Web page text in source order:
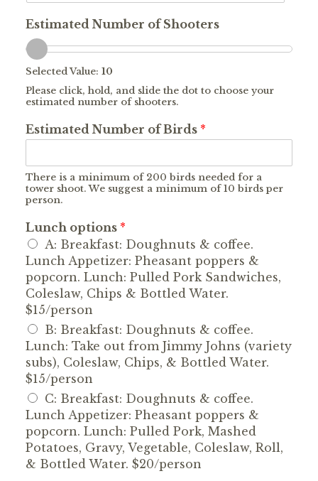
Estimated Number of Shooters
Selected Value: 10
Please click, hold, and slide the dot to choose your
estimated number of shooters.
Estimated Number of Birds *
There is a minimum of 200 birds needed for a
tower shoot. We suggest a minimum of 10 birds per
person.
Lunch options *
A: Breakfast: Doughnuts & coffee.
Lunch Appetizer: Pheasant poppers &
popcorn. Lunch: Pulled Pork Sandwiches,
Coleslaw, Chips & Bottled Water.
$15/person
B: Breakfast: Doughnuts & coffee.
Lunch: Take out from Jimmy Johns (variety
subs), Coleslaw, Chips, & Bottled Water.
$15/person
C: Breakfast: Doughnuts & coffee.
Lunch Appetizer: Pheasant poppers &
popcorn. Lunch: Pulled Pork, Mashed
Potatoes, Gravy, Vegetable, Coleslaw, Roll,
& Bottled Water. $20/person